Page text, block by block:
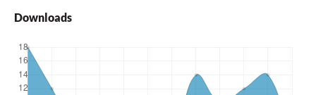
Downloads